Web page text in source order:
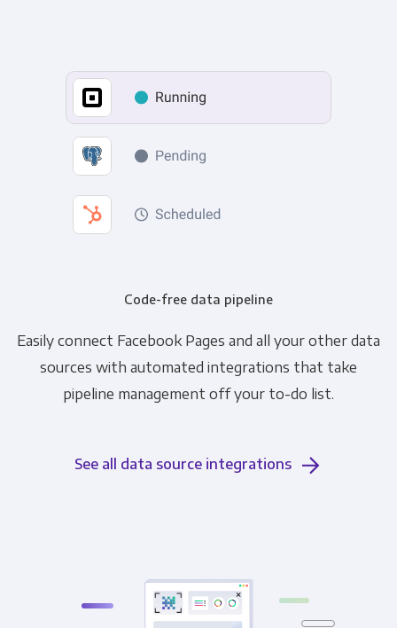
Code-free data pipeline
Easily connect Facebook Pages and all your other data
sources with automated integrations that take
pipeline management off your to-do list.
See all data source integrations